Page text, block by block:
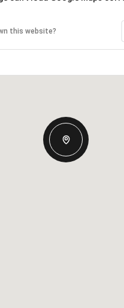
this website?